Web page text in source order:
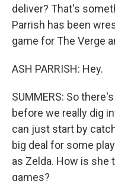
deliver? That's
Parrish has been
game for The Verge
ASH PARRISH: Hey.
SUMMERS: So
before we really dig
can just start by
big deal for some
as Zelda. How is she
games?